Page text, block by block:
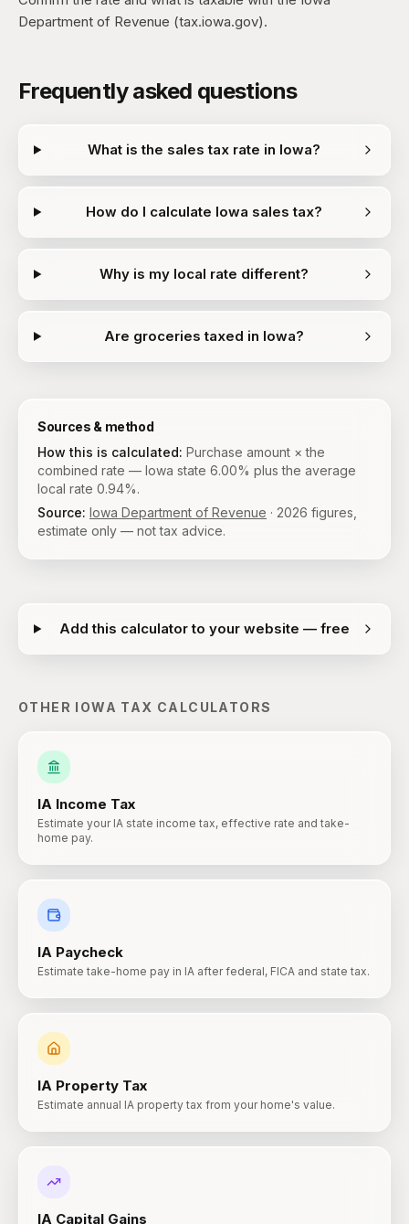
Department of Revenue (tax.iowa.gov).
Frequently asked questions
What is the sales tax rate in Iowa?
How do I calculate Iowa sales tax?
Why is my local rate different?
Are groceries taxed in Iowa?
Sources & method
How this is calculated: Purchase amount × the
combined rate — Iowa state 6.00% plus the average
local rate 0.94%.
Source: Iowa Department of Revenue · 2026 figures,
estimate only — not tax advice.
Add this calculator to your website — free
OTHER IOWA TAX CALCULATORS
IA Income Tax
Estimate your IA state income tax, effective rate and take-
home pay.
IA Paycheck
Estimate take-home pay in IA after federal, FICA and state tax.
IA Property Tax
Estimate annual IA property tax from your home's value.
IA Capital Gains